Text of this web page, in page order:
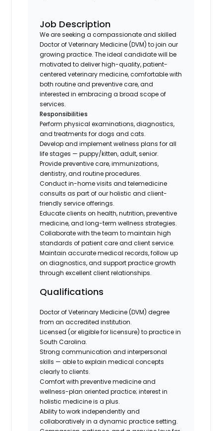
Job Description
We are seeking a compassionate and skilled
Doctor of Veterinary Medicine (DVM) to join our
growing practice. The ideal candidate will be
motivated to deliver high-quality, patient-
centered veterinary medicine, comfortable with
both routine and preventive care, and
interested in embracing a broad scope of
services.
Responsibilities
Perform physical examinations, diagnostics,
and treatments for dogs and cats.
Develop and implement wellness plans for all
life stages — puppy/kitten, adult, senior.
Provide preventive care, immunizations,
dentistry, and routine procedures.
Conduct in-home visits and telemedicine
consults as part of our holistic and client-
friendly service offerings.
Educate clients on health, nutrition, preventive
medicine, and long-term wellness strategies.
Collaborate with the team to maintain high
standards of patient care and client service.
Maintain accurate medical records, follow up
on diagnostics, and support practice growth
through excellent client relationships.
Qualifications
Doctor of Veterinary Medicine (DVM) degree
from an accredited institution.
Licensed (or eligible for licensure) to practice in
South Carolina.
Strong communication and interpersonal
skills — able to explain medical concepts
clearly to clients.
Comfort with preventive medicine and
wellness-plan oriented practice; interest in
holistic medicine is a plus.
Ability to work independently and
collaboratively in a dynamic practice setting.